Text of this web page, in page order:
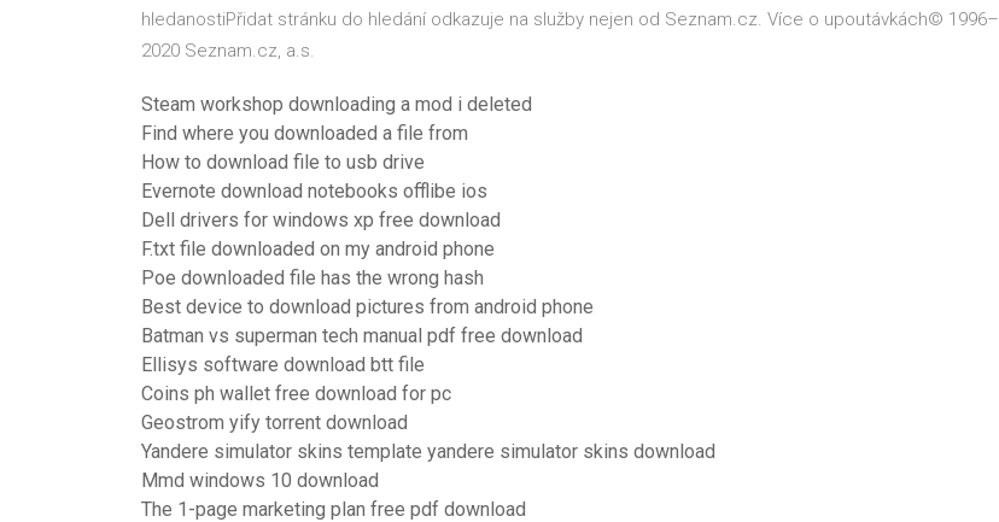
hledanostiPřidat stránku do hledání odkazuje na služby nejen od Seznam.cz. Více o upoutávkách© 1996–
2020 Seznam.cz, a.s.
Steam workshop downloading a mod i deleted
Find where you downloaded a file from
How to download file to usb drive
Evernote download notebooks offlibe ios
Dell drivers for windows xp free download
F.txt file downloaded on my android phone
Poe downloaded file has the wrong hash
Best device to download pictures from android phone
Batman vs superman tech manual pdf free download
Ellisys software download btt file
Coins ph wallet free download for pc
Geostrom yify torrent download
Yandere simulator skins template yandere simulator skins download
Mmd windows 10 download
The 1-page marketing plan free pdf download